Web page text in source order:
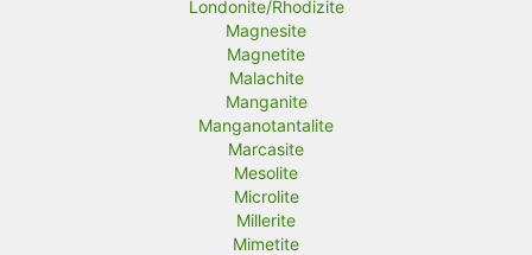
Londonite/Rhodizite
Magnesite
Magnetite
Malachite
Manganite
Manganotantalite
Marcasite
Mesolite
Microlite
Millerite
Mimetite